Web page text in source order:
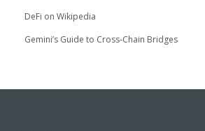
DeFi on Wikipedia
Gemini’s Guide to Cross-Chain Bridges